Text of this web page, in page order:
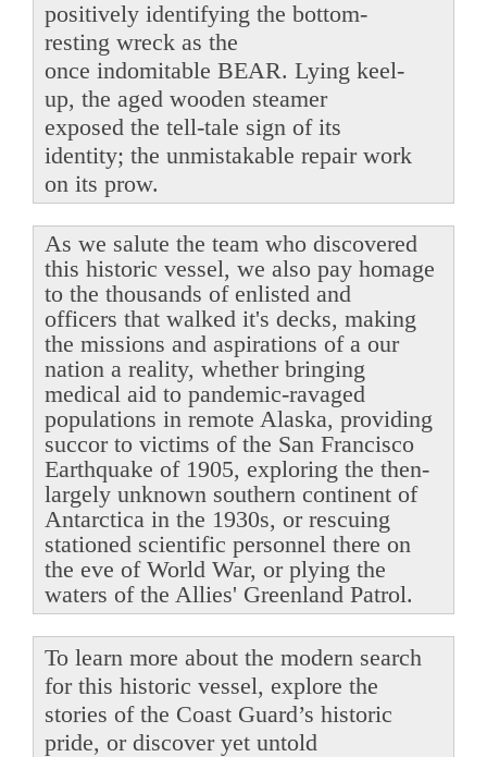
positively identifying the bottom-
resting wreck as the
once indomitable BEAR. Lying keel-
up, the aged wooden steamer
exposed the tell-tale sign of its
identity; the unmistakable repair work
on its prow.
As we salute the team who discovered
this historic vessel, we also pay homage
to the thousands of enlisted and
officers that walked it's decks, making
the missions and aspirations of a our
nation a reality, whether bringing
medical aid to pandemic-ravaged
populations in remote Alaska, providing
succor to victims of the San Francisco
Earthquake of 1905, exploring the then-
largely unknown southern continent of
Antarctica in the 1930s, or rescuing
stationed scientific personnel there on
the eve of World War, or plying the
waters of the Allies' Greenland Patrol.
To learn more about the modern search
for this historic vessel, explore the
stories of the Coast Guard’s historic
pride, or discover yet untold